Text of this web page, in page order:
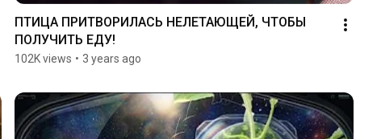
ПТИЦА ПРИТВОРИЛАСЬ НЕЛЕТАЮЩЕЙ, ЧТОБЫ
ПОЛУЧИТЬ ЕДУ!
102K views • 3 years ago